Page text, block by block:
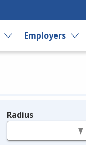
Employers
Radius